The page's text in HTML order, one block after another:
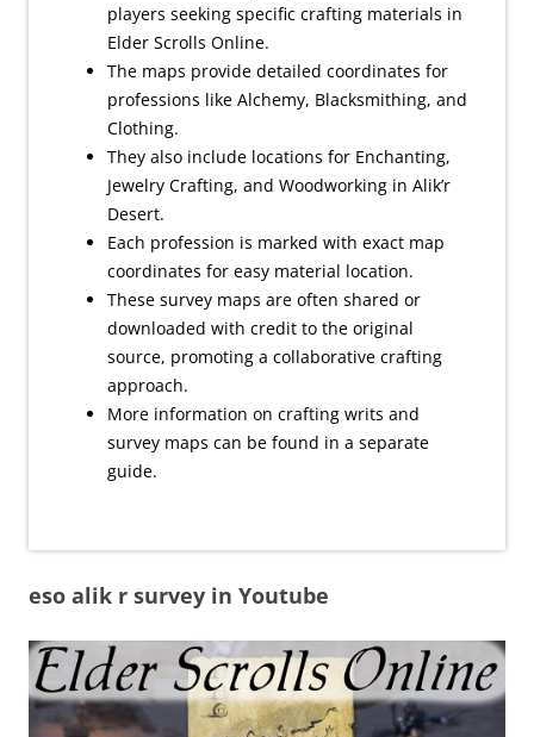
players seeking specific crafting materials in
Elder Scrolls Online.
The maps provide detailed coordinates for
professions like Alchemy, Blacksmithing, and
Clothing.
They also include locations for Enchanting,
Jewelry Crafting, and Woodworking in Alik’r
Desert.
Each profession is marked with exact map
coordinates for easy material location.
These survey maps are often shared or
downloaded with credit to the original
source, promoting a collaborative crafting
approach.
More information on crafting writs and
survey maps can be found in a separate
guide.
eso alik r survey in Youtube